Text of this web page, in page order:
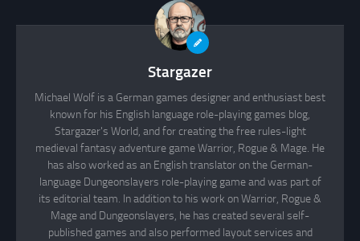
Stargazer
Michael Wolf is a German games designer and enthusiast best
known for his English language role-playing games blog,
Stargazer's World, and for creating the free rules-light
medieval fantasy adventure game Warrior, Rogue & Mage. He
has also worked as an English translator on the German-
language Dungeonslayers role-playing game and was part of
its editorial team. In addition to his work on Warrior, Rogue &
Mage and Dungeonslayers, he has created several self-
published games and also performed layout services and